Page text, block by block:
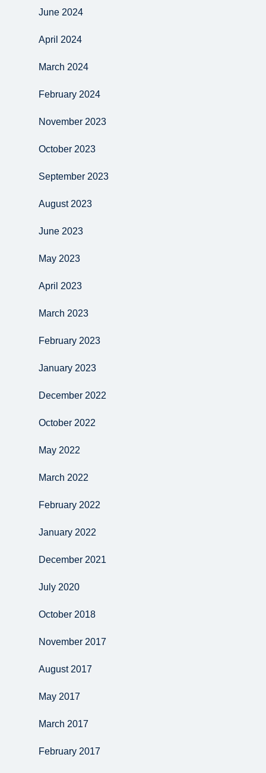
June 2024
April 2024
March 2024
February 2024
November 2023
October 2023
September 2023
August 2023
June 2023
May 2023
April 2023
March 2023
February 2023
January 2023
December 2022
October 2022
May 2022
March 2022
February 2022
January 2022
December 2021
July 2020
October 2018
November 2017
August 2017
May 2017
March 2017
February 2017